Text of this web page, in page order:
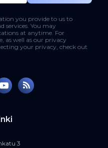
you provide to us to
services. You may
at anytime. For
as well as our privacy
your privacy, check out
3